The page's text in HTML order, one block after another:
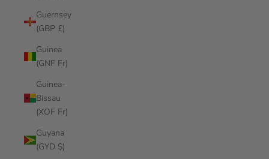
Guernsey
(GBP £)
Guinea
(GNF Fr)
Guinea-
Bissau
(XOF Fr)
Guyana
(GYD $)